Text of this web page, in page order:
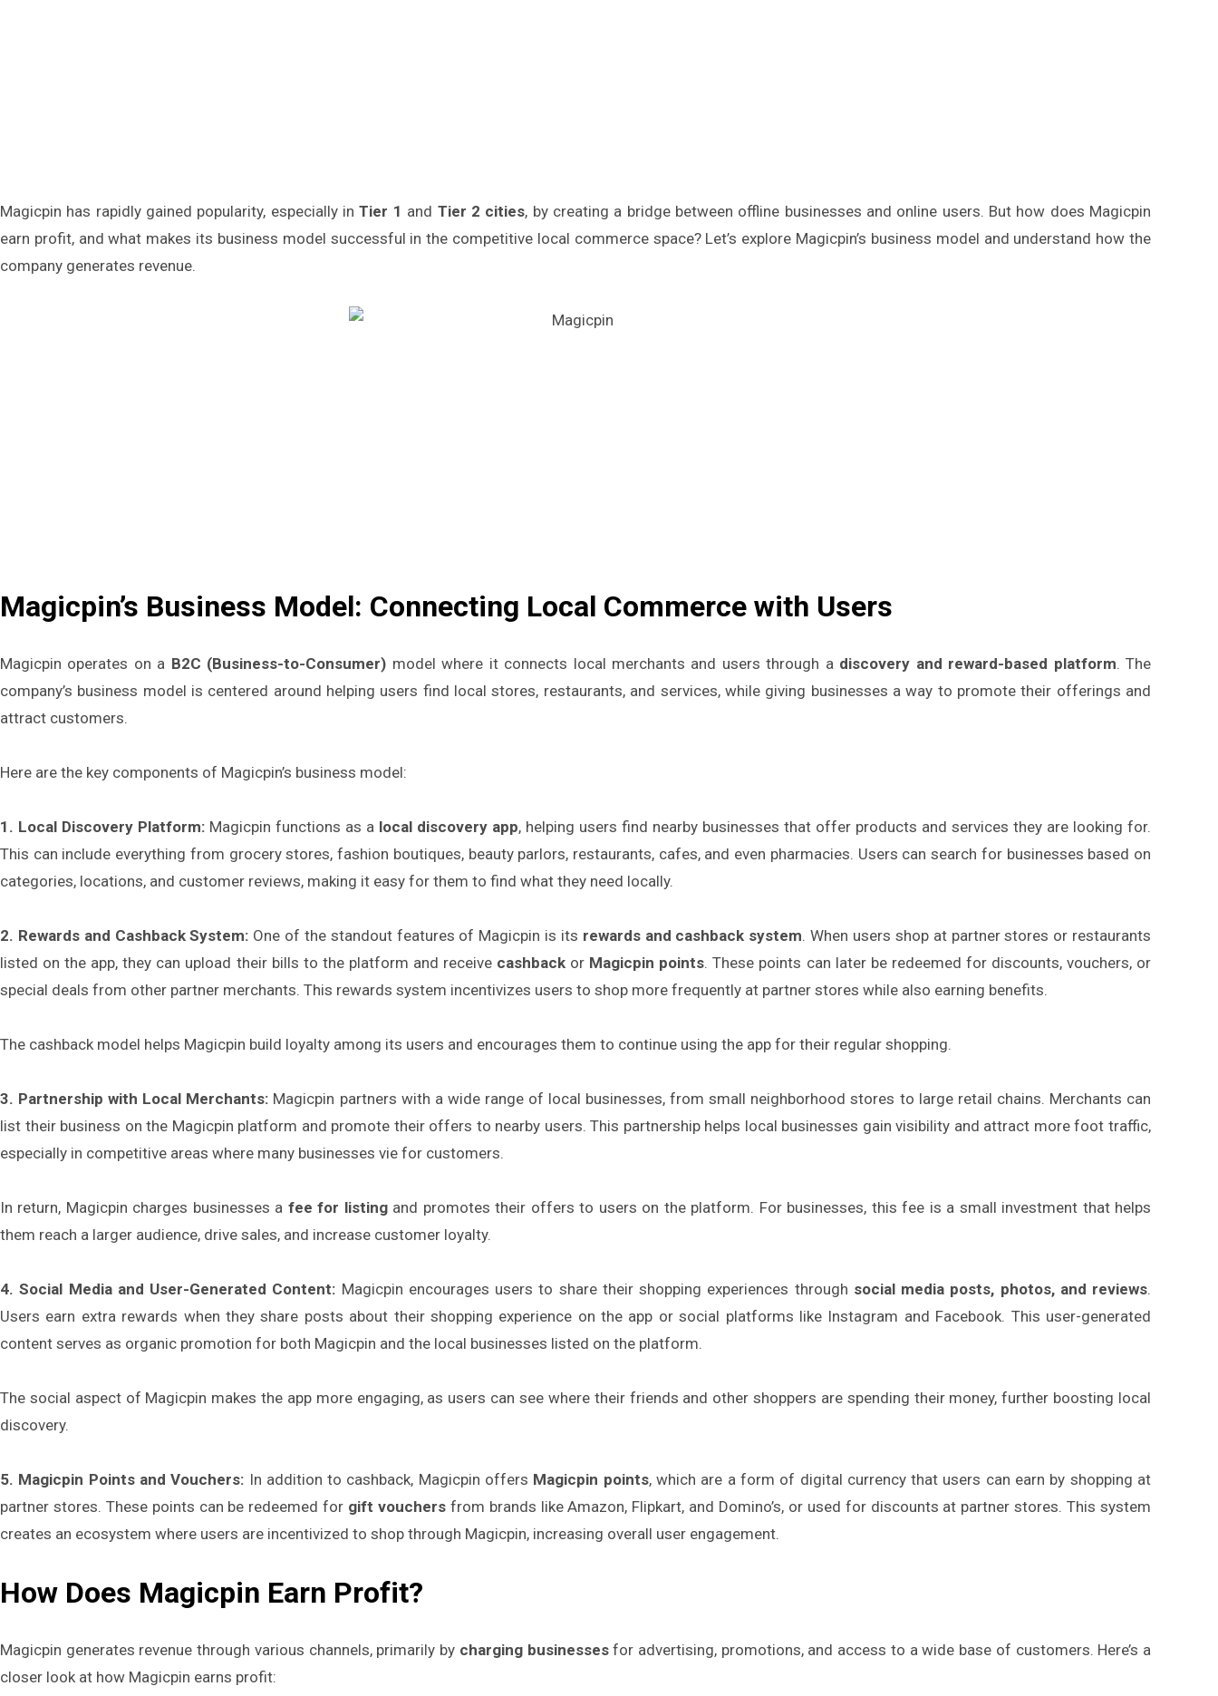
Magicpin has rapidly gained popularity, especially inTier 1 and Tier 2 cities, by creating a bridge between offline businesses and online users. But how does Magicpin
earn profit, and what makes its business model successful in the competitive local commerce space? Let’s explore Magicpin’s business model and understand how the
company generates revenue.
Magicpin’s Business Model: Connecting Local Commerce with Users
Magicpin operates on a B2C (Business-to-Consumer) model where it connects local merchants and users through a discovery and reward-based platform. The
company’s business model is centered around helping users find local stores, restaurants, and services, while giving businesses a way to promote their offerings and
attract customers.
Here are the key components of Magicpin’s business model:
1. Local Discovery Platform: Magicpin functions as a local discovery app, helping users find nearby businesses that offer products and services they are looking for.
This can include everything from grocery stores, fashion boutiques, beauty parlors, restaurants, cafes, and even pharmacies. Users can search for businesses based on
categories, locations, and customer reviews, making it easy for them to find what they need locally.
2. Rewards and Cashback System: One of the standout features of Magicpin is its rewards and cashback system. When users shop at partner stores or restaurants
listed on the app, they can upload their bills to the platform and receive cashback or Magicpin points. These points can later be redeemed for discounts, vouchers, or
special deals from other partner merchants. This rewards system incentivizes users to shop more frequently at partner stores while also earning benefits.
The cashback model helps Magicpin build loyalty among its users and encourages them to continue using the app for their regular shopping.
3. Partnership with Local Merchants: Magicpin partners with a wide range of local businesses, from small neighborhood stores to large retail chains. Merchants can
list their business on the Magicpin platform and promote their offers to nearby users. This partnership helps local businesses gain visibility and attract more foot traffic,
especially in competitive areas where many businesses vie for customers.
In return, Magicpin charges businesses a fee for listingand promotes their offers to users on the platform. For businesses, this fee is a small investment that helps
them reach a larger audience, drive sales, and increase customer loyalty.
4. Social Media and User-Generated Content: Magicpin encourages users to share their shopping experiences through social media posts, photos, and reviews.
Users earn extra rewards when they share posts about their shopping experience on the app or social platforms like Instagram and Facebook. This user-generated
content serves as organic promotion for both Magicpin and the local businesses listed on the platform.
The social aspect of Magicpin makes the app more engaging, as users can see where their friends and other shoppers are spending their money, further boosting local
discovery.
5. Magicpin Points and Vouchers: In addition to cashback, Magicpin offers Magicpin points, which are a form of digital currency that users can earn by shopping at
partner stores. These points can be redeemed for gift vouchersfrom brands like Amazon, Flipkart, and Domino’s, or used for discounts at partner stores. This system
creates an ecosystem where users are incentivized to shop through Magicpin, increasing overall user engagement.
How Does Magicpin Earn Profit?
Magicpin generates revenue through various channels, primarily by charging businessesfor advertising, promotions, and access to a wide base of customers. Here’s a
closer look at how Magicpin earns profit: